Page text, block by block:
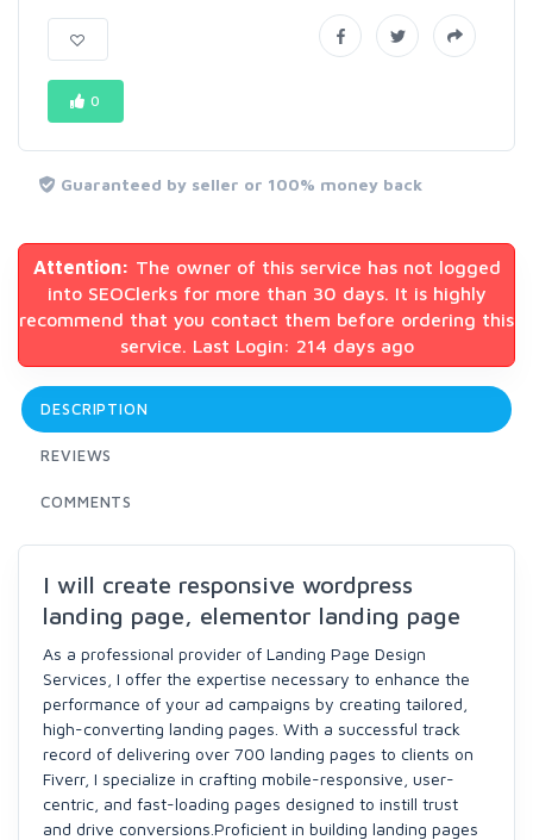
0
Guaranteed by seller or 100% money back
Attention: The owner of this service has not logged
into SEOClerks for more than 30 days. It is highly
recommend that you contact them before ordering this
service. Last Login: 214 days ago
DESCRIPTION
REVIEWS
COMMENTS
I will create responsive wordpress
landing page, elementor landing page
As a professional provider of Landing Page Design
Services, I offer the expertise necessary to enhance the
performance of your ad campaigns by creating tailored,
high-converting landing pages. With a successful track
record of delivering over 700 landing pages to clients on
Fiverr, I specialize in crafting mobile-responsive, user-
centric, and fast-loading pages designed to instill trust
and drive conversions.Proficient in building landing pages